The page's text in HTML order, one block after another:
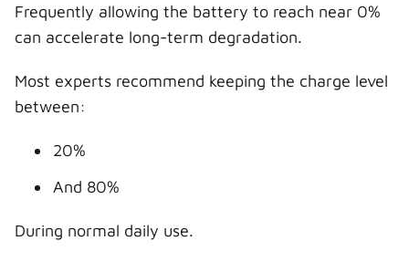
Frequently allowing the battery to reach near 0%
can accelerate long-term degradation.
Most experts recommend keeping the charge level
between:
20%
And 80%
During normal daily use.